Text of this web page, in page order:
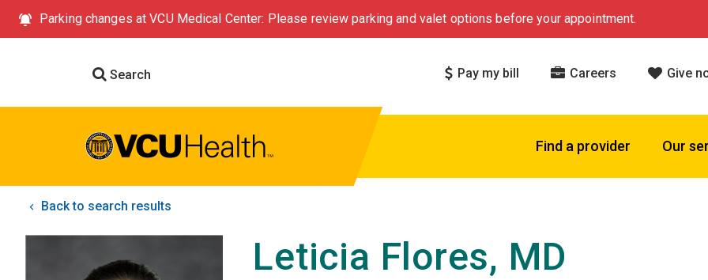
Parking changes at VCU Medical Center: Please review parking and valet options before your appointment.
Search Pay my bill Careers Give
Find a provider Our
Back to search results
Leticia Flores, MD